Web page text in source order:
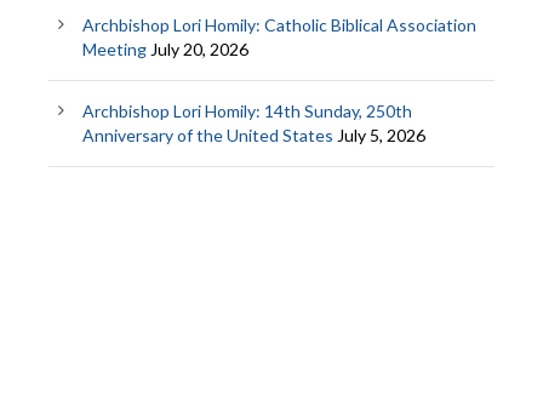
Archbishop Lori Homily: Catholic Biblical Association
Meeting July 20, 2026
Archbishop Lori Homily: 14th Sunday, 250th
Anniversary of the United States July 5, 2026